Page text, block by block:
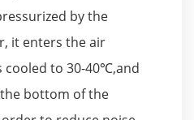
by the
it enters the air
cooled to 30-40℃,and
bottom of the